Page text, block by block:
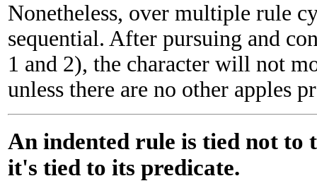
Nonetheless, over multiple rule
sequential. After pursuing and
1 and 2), the character will not
unless there are no other apples
An indented rule is tied not to
it's tied to its predicate.